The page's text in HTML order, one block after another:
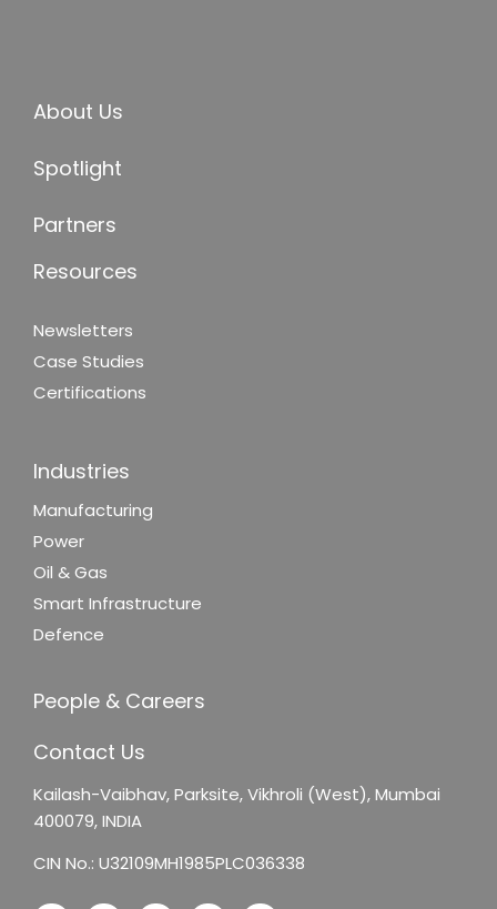
About Us
Spotlight
Partners
Resources
Newsletters
Case Studies
Certifications
Industries
Manufacturing
Power
Oil & Gas
Smart Infrastructure
Defence
People & Careers
Contact Us
Kailash-Vaibhav,Parksite, Vikhroli (West),Mumbai
400079, INDIA
CIN No.: U32109MH1985PLC036338